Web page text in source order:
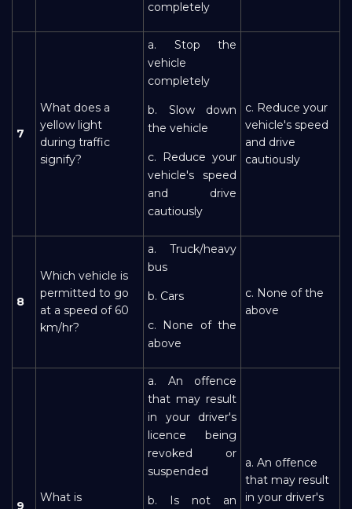
completely
7
What does a
yellow light
during traffic
signify?
a. Stop the
vehicle
completely
b. Slow down
the vehicle
c. Reduce your
vehicle's speed
and drive
cautiously
c. Reduce your
vehicle's speed
and drive
cautiously
8
Which vehicle is
permitted to go
at a speed of 60
km/hr?
a. Truck/heavy
bus
b. Cars
c. None of the
above
c. None of the
above
9
What is
a. An offence
that may result
in your driver's
licence being
revoked or
suspended
b. Is not an
a. An offence
that may result
in your driver's